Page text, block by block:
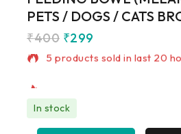
PETS / DOGS / CATS
₹400 ₹299
5 products sold in last 20
In stock